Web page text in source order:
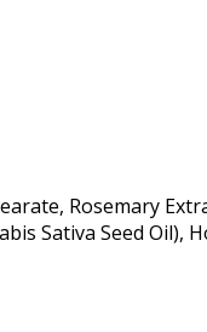
Rosemary
Sativa Seed Oil),